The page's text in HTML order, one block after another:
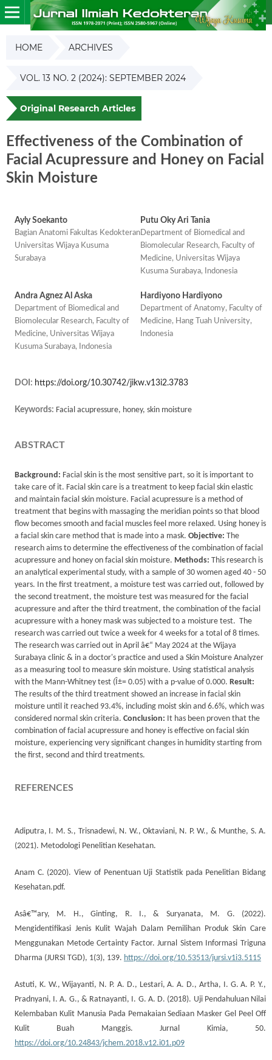
HOME ARCHIVES
VOL. 13 NO. 2 (2024): SEPTEMBER 2024
Original Research Articles
Effectiveness of the Combination of
Facial Acupressure and Honey on Facial
Skin Moisture
Ayly Soekanto
Bagian Anatomi Fakultas Kedokteran
Universitas Wijaya Kusuma
Surabaya
Putu Oky Ari Tania
Department of Biomedical and
Biomolecular Research, Faculty of
Medicine, Universitas Wijaya
Kusuma Surabaya, Indonesia
Andra Agnez Al Aska
Department of Biomedical and
Biomolecular Research, Faculty of
Medicine, Universitas Wijaya
Kusuma Surabaya, Indonesia
Hardiyono Hardiyono
Department of Anatomy, Faculty of
Medicine, Hang Tuah University,
Indonesia
DOI: https://doi.org/10.30742/jikw.v13i2.3783
Keywords: Facial acupressure, honey, skin moisture
ABSTRACT
Background: Facial skin is the most sensitive part, so it is important to
take care of it. Facial skin care is a treatment to keep facial skin elastic
and maintain facial skin moisture. Facial acupressure is a method of
treatment that begins with massaging the meridian points so that blood
flow becomes smooth and facial muscles feel more relaxed. Using honey is
a facial skin care method that is made into a mask. Objective: The
research aims to determine the effectiveness of the combination of facial
acupressure and honey on facial skin moisture. Methods: This research is
an analytical experimental study, with a sample of 30 women aged 40 - 50
years. In the first treatment, a moisture test was carried out, followed by
the second treatment, the moisture test was measured for the facial
acupressure and after the third treatment, the combination of the facial
acupressure with a honey mask was subjected to a moisture test. The
research was carried out twice a week for 4 weeks for a total of 8 times.
The research was carried out in April â€“ May 2024 at the Wijaya
Surabaya clinic & in a doctor's practice and used a Skin Moisture Analyzer
as a measuring tool to measure skin moisture. Using statistical analysis
with the Mann-Whitney test (Î±= 0.05) with a p-value of 0.000. Result:
The results of the third treatment showed an increase in facial skin
moisture until it reached 93.4%, including moist skin and 6.6%, which was
considered normal skin criteria. Conclusion: It has been proven that the
combination of facial acupressure and honey is effective on facial skin
moisture, experiencing very significant changes in humidity starting from
the first, second and third treatments.
REFERENCES
Adiputra, I. M. S., Trisnadewi, N. W., Oktaviani, N. P. W., & Munthe, S. A.
(2021). Metodologi Penelitian Kesehatan.
Anam C. (2020). View of Penentuan Uji Statistik pada Penelitian Bidang
Kesehatan.pdf.
Asâ€™ary, M. H., Ginting, R. I., & Suryanata, M. G. (2022).
Mengidentifikasi Jenis Kulit Wajah Dalam Pemilihan Produk Skin Care
Menggunakan Metode Certainty Factor. Jurnal Sistem Informasi Triguna
Dharma (JURSI TGD), 1(3), 139. https://doi.org/10.53513/jursi.v1i3.5115
Astuti, K. W., Wijayanti, N. P. A. D., Lestari, A. A. D., Artha, I. G. A. P. Y.,
Pradnyani, I. A. G., & Ratnayanti, I. G. A. D. (2018). Uji Pendahuluan Nilai
Kelembaban Kulit Manusia Pada Pemakaian Sediaan Masker Gel Peel Off
Kulit Buah Manggis. Jurnal Kimia, 50.
https://doi.org/10.24843/jchem.2018.v12.i01.p09